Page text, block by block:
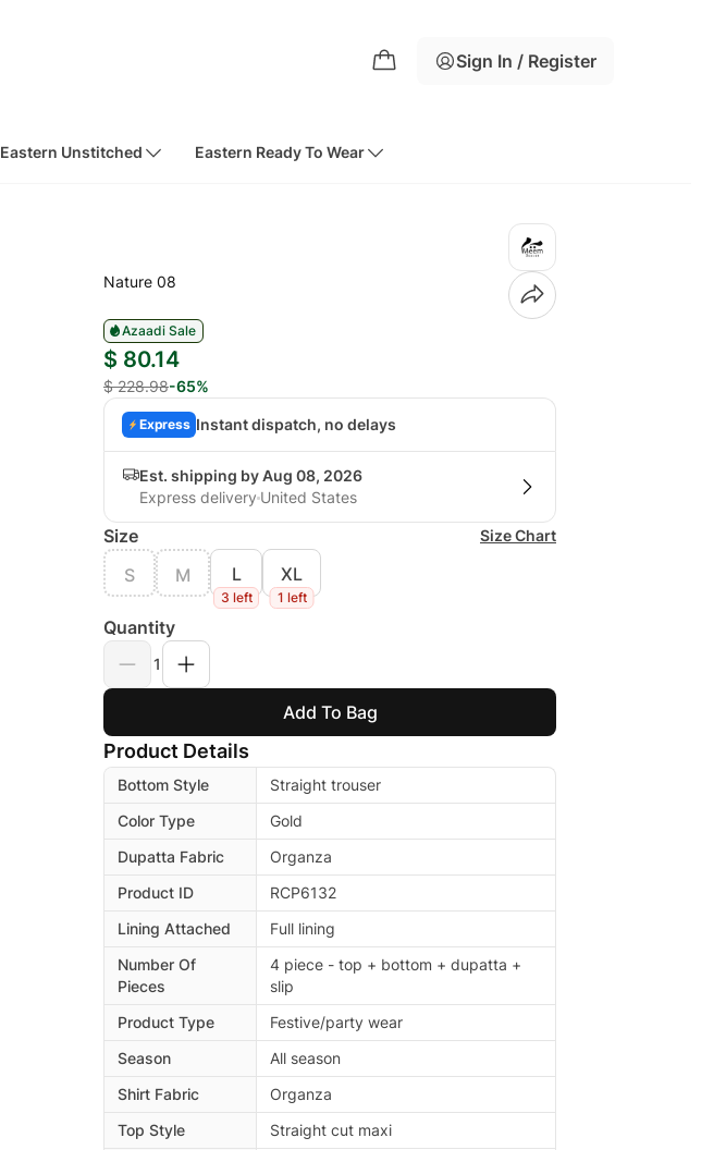
Sign In / Register
Eastern Unstitched Eastern Ready To Wear
Nature 08
Azaadi Sale
$ 80.14
$ 228.98-65%
Express Instant dispatch, no delays
Est. shipping by Aug 08, 2026
Express delivery United States
Size Size Chart
S M L
3 left
XL
1 left
Quantity
1
Add To Bag
Product Details
Bottom Style
Straight trouser
Color Type
Gold
Dupatta Fabric
Organza
Product ID
RCP6132
Lining Attached
Full lining
Number Of
Pieces
4 piece - top + bottom + dupatta +
slip
Product Type
Festive/party wear
Season
All season
Shirt Fabric
Organza
Top Style
Straight cut maxi